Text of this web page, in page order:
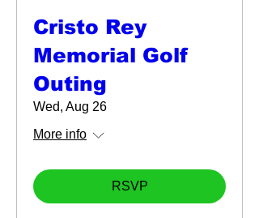
Cristo Rey
Memorial Golf
Outing
Wed, Aug 26
More info
RSVP